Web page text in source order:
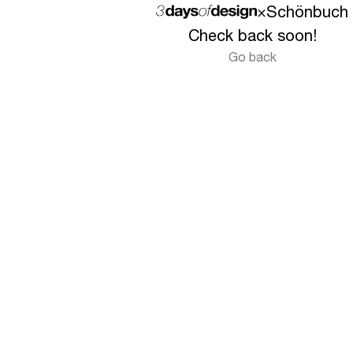
×Schönbuch
Check back soon!
Go back